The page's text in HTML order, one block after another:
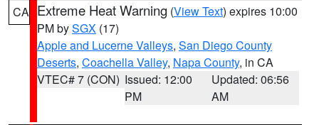
CA Extreme Heat Warning (View Text) expires 10:00
PM bySGX (17)
Apple and Lucerne Valleys, San Diego County
Deserts, Coachella Valley, Napa County, in CA
VTEC# 7 (CON) Issued: 12:00
PM
Updated: 06:56
AM